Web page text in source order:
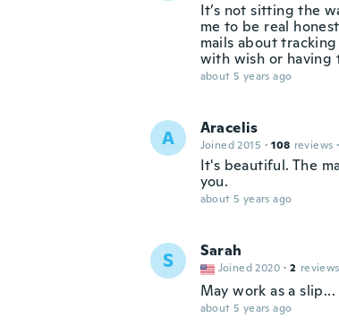
It’s not sitting the
me to be real
mails about
with wish or having
about 5 years ago
A Aracelis
Joined 2015 · 108 reviews ·
It's beautiful. The
you.
about 5 years ago
S Sarah
Joined 2020 · 2 reviews
May work as a slip...
about 5 years ago